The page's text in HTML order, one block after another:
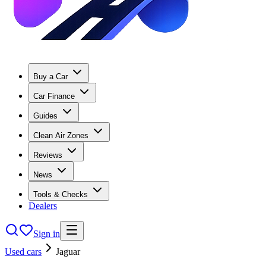
Buy a Car
Car Finance
Guides
Clean Air Zones
Reviews
News
Tools & Checks
Dealers
Sign in
Used cars
Jaguar